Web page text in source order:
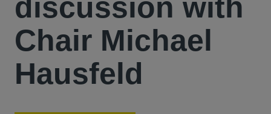
discussion with
Chair Michael
Hausfeld